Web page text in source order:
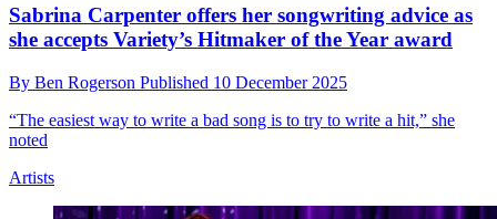
Danielle Haim names her biggest guitar influences,
including the player she calls “the most underrated”